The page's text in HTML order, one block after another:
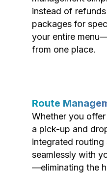
instead of
packages for
your entire
from one place.
Route
Whether you
a pick-up and
integrated
seamlessly with
—eliminating the